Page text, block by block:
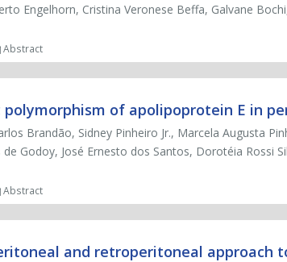
Engelhorn, Cristina Veronese Beffa, Galvane
Abstract
polymorphism of apolipoprotein E in
Brandão, Sidney Pinheiro Jr., Marcela Augusta
de Godoy, José Ernesto dos Santos, Dorotéia Rossi
Abstract
and retroperitoneal approach